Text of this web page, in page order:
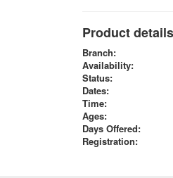
Product details
Branch:
Availability:
Status:
Dates:
Time:
Ages:
Days Offered:
Registration: